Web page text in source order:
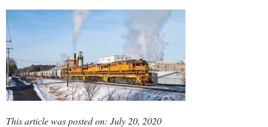
This article was posted on: July 20, 2020